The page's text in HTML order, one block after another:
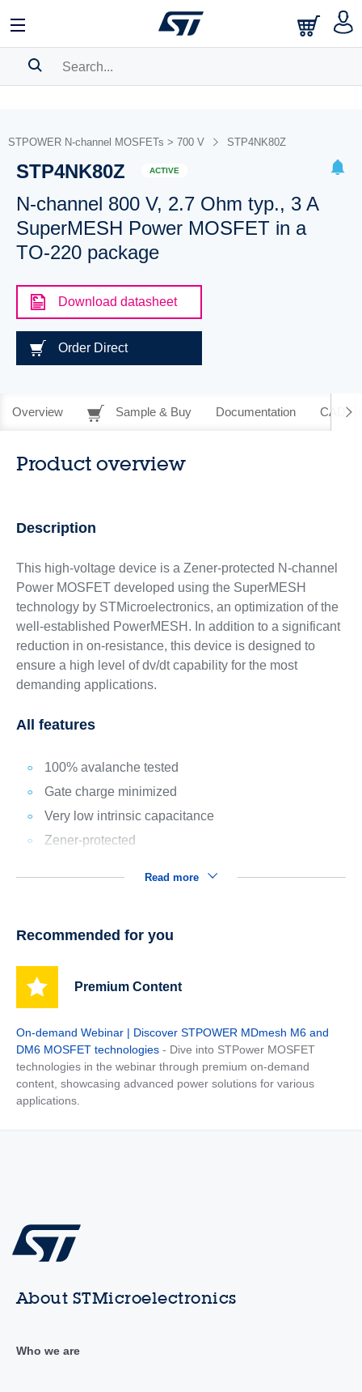
BOOKMARK
Pleaselog into show your saved searches.
STPOWER N-channel MOSFETs > 700 V STP4NK80Z
STP4NK80Z ACTIVE
N-channel 800 V, 2.7 Ohm typ., 3 A
SuperMESH Power MOSFET in a
TO-220 package
Download datasheet
Order Direct
Overview Sample & Buy Documentation CAD
Product overview
Description
This high-voltage device is a Zener-protected N-channel
Power MOSFET developed using the SuperMESH
technology by STMicroelectronics, an optimization of the
well-established PowerMESH. In addition to a significant
reduction in on-resistance, this device is designed to
ensure a high level of dv/dt capability for the most
demanding applications.
All features
100% avalanche tested
Gate charge minimized
Very low intrinsic capacitance
Zener-protected
Read more
Recommended for you
Premium Content
On-demand Webinar | Discover STPOWER MDmesh M6 and
DM6 MOSFET technologies - Dive into STPower MOSFET
technologies in the webinar through premium on-demand
content, showcasing advanced power solutions for various
applications.
About STMicroelectronics
Who we are